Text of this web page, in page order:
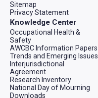
Sitemap
Privacy Statement
Knowledge Center
Occupational Health &
Safety
AWCBC Information Papers
Trends and Emerging Issues
Interjurisdictional
Agreement
Research Inventory
National Day of Mourning
Downloads